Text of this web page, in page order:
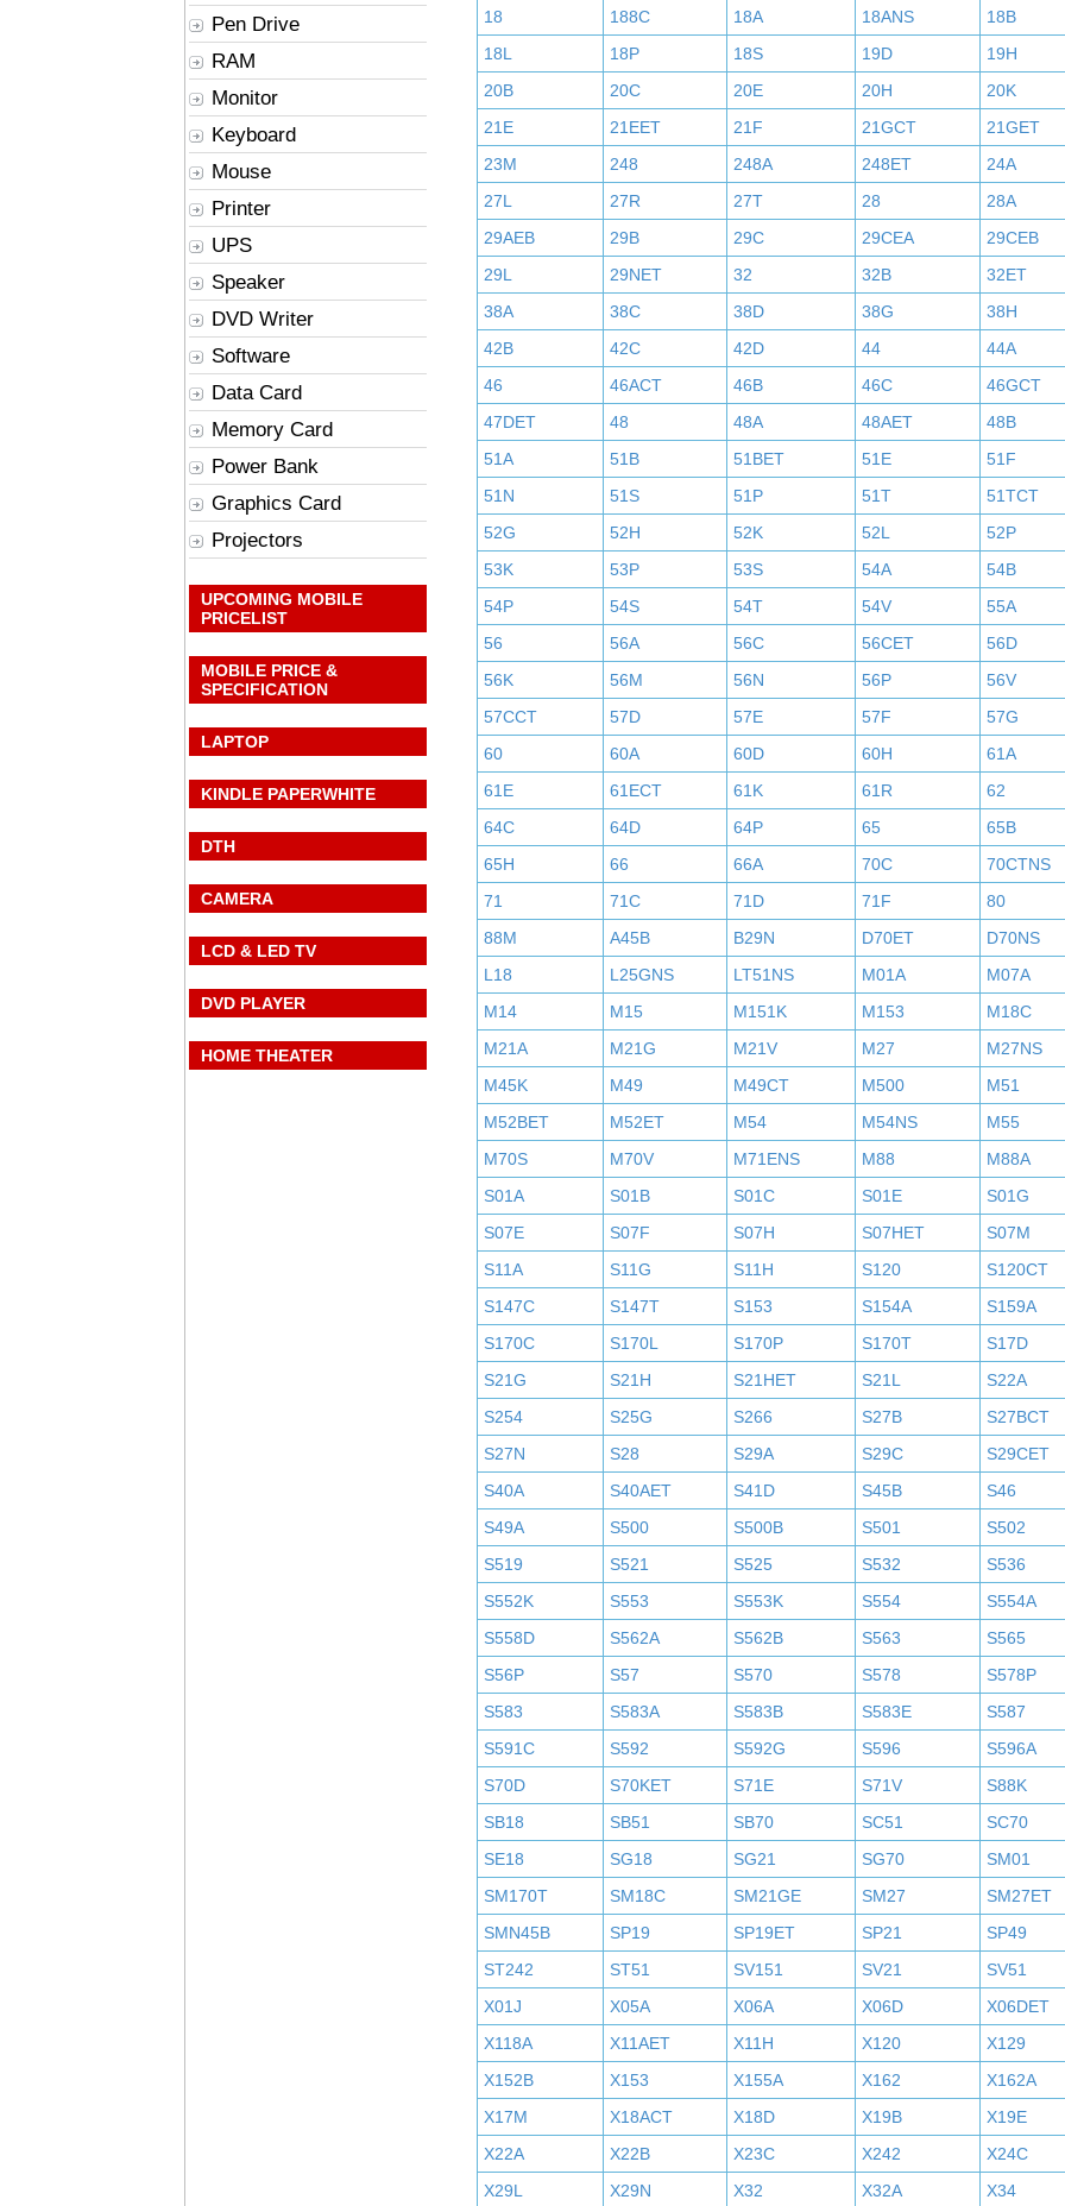
Pen Drive
RAM
Monitor
Keyboard
Mouse
Printer
UPS
Speaker
DVD Writer
Software
Data Card
Memory Card
Power Bank
Graphics Card
Projectors
UPCOMING MOBILE
PRICELIST
MOBILE PRICE &
SPECIFICATION
LAPTOP
KINDLE PAPERWHITE
DTH
CAMERA
LCD & LED TV
DVD PLAYER
HOME THEATER
18
188C 18A 18ANS
18B
18L
18P 18S 19D
19H
20B
20C 20E 20H
20K
21E
21EET 21F 21GCT
21GET
23M
248 248A 248ET
24A
27L
27R 27T 28
28A
29AEB
29B 29C 29CEA
29CEB
29L
29NET 32 32B
32ET
38A
38C 38D 38G
38H
42B
42C 42D 44
44A
46
46ACT 46B 46C
46GCT
47DET
48 48A 48AET
48B
51A
51B 51BET 51E
51F
51N
51S 51P 51T
51TCT
52G
52H 52K 52L
52P
53K
53P 53S 54A
54B
54P
54S 54T 54V
55A
56
56A 56C 56CET
56D
56K
56M 56N 56P
56V
57CCT
57D 57E 57F
57G
60
60A 60D 60H
61A
61E
61ECT 61K 61R
62
64C
64D 64P 65
65B
65H
66 66A 70C
70CTNS
71
71C 71D 71F
80
88M
A45B B29N D70ET
D70NS
L18
L25GNS LT51NS M01A
M07A
M14
M15 M151K M153
M18C
M21A
M21G M21V M27
M27NS
M45K
M49 M49CT M500
M51
M52BET
M52ET M54 M54NS
M55
M70S
M70V M71ENS M88
M88A
S01A
S01B S01C S01E
S01G
S07E
S07F S07H S07HET
S07M
S11A
S11G S11H S120
S120CT
S147C
S147T S153 S154A
S159A
S170C
S170L S170P S170T
S17D
S21G
S21H S21HET S21L
S22A
S254
S25G S266 S27B
S27BCT
S27N
S28 S29A S29C
S29CET
S40A
S40AET S41D S45B
S46
S49A
S500 S500B S501
S502
S519
S521 S525 S532
S536
S552K
S553 S553K S554
S554A
S558D
S562A S562B S563
S565
S56P
S57 S570 S578
S578P
S583
S583A S583B S583E
S587
S591C
S592 S592G S596
S596A
S70D
S70KET S71E S71V
S88K
SB18
SB51 SB70 SC51
SC70
SE18
SG18 SG21 SG70
SM01
SM170T
SM18C SM21GE SM27
SM27ET
SMN45B
SP19 SP19ET SP21
SP49
ST242
ST51 SV151 SV21
SV51
X01J
X05A X06A X06D
X06DET
X118A
X11AET X11H X120
X129
X152B
X153 X155A X162
X162A
X17M
X18ACT X18D X19B
X19E
X22A
X22B X23C X242
X24C
X29L
X29N X32 X32A X34